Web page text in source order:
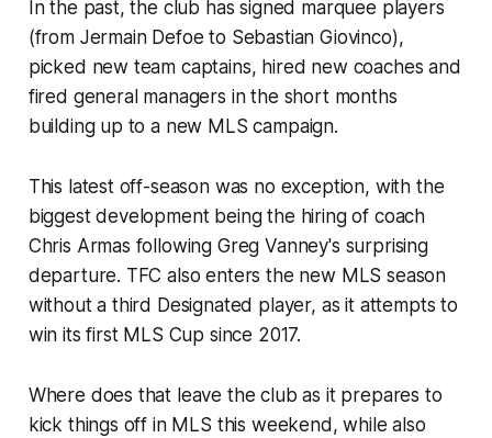
In the past, the club has signed marquee players
(from Jermain Defoe to Sebastian Giovinco),
picked new team captains, hired new coaches and
fired general managers in the short months
building up to a new MLS campaign.
This latest off-season was no exception, with the
biggest development being the hiring of coach
Chris Armas following Greg Vanney's surprising
departure. TFC also enters the new MLS season
without a third Designated player, as it attempts to
win its first MLS Cup since 2017.
Where does that leave the club as it prepares to
kick things off in MLS this weekend, while also